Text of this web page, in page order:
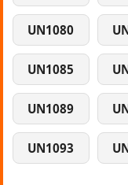
UN1080
UN1085
UN1089
UN1093